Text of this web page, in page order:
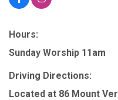
Hours:
Sunday Worship 11am
Driving Directions:
Located at 86 Mount